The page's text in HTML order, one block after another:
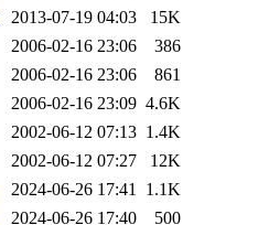
2013-07-19 04:03
15K
2006-02-16 23:06
386
2006-02-16 23:06
861
2006-02-16 23:09 4.6K
2002-06-12 07:13 1.4K
2002-06-12 07:27
12K
2024-06-26 17:41 1.1K
2024-06-26 17:40
500